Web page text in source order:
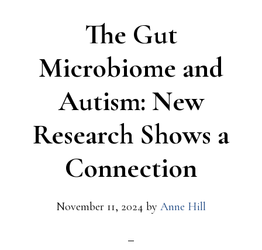
The Gut
Microbiome and
Autism: New
Research Shows a
Connection
November 11, 2024 by Anne Hill